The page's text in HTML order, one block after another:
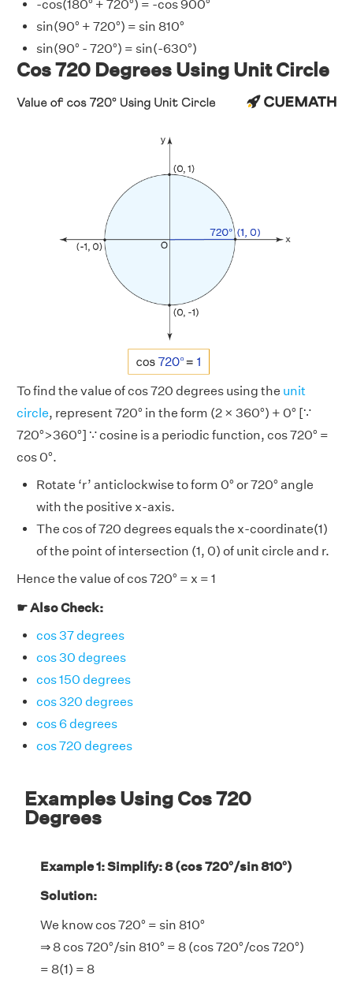
-cos(180° + 720°) = -cos 900°
sin(90° + 720°) = sin 810°
sin(90° - 720°) = sin(-630°)
Cos 720 Degrees Using Unit Circle
To find the value of cos 720 degrees using the unit
circle, represent 720° in the form (2 × 360°) + 0° [∵
720°>360°] ∵ cosine is a periodic function, cos 720° =
cos 0°.
Rotate ‘r’ anticlockwise to form 0° or 720° angle
with the positive x-axis.
The cos of 720 degrees equals the x-coordinate(1)
of the point of intersection (1, 0) of unit circle and r.
Hence the value of cos 720° = x = 1
☛ Also Check:
cos 37 degrees
cos 30 degrees
cos 150 degrees
cos 320 degrees
cos 6 degrees
cos 720 degrees
Examples Using Cos 720
Degrees
Example 1: Simplify: 8 (cos 720°/sin 810°)
Solution:
We know cos 720° = sin 810°
⇒ 8 cos 720°/sin 810° = 8 (cos 720°/cos 720°)
= 8(1) = 8